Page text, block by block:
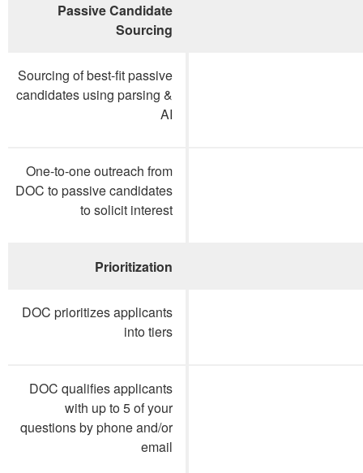
Passive Candidate
Sourcing
Sourcing of best-fit passive
candidates using parsing &
AI
One-to-one outreach from
DOC to passive candidates
to solicit interest
Prioritization
DOC prioritizes applicants
into tiers
DOC qualifies applicants
with up to 5 of your
questions by phone and/or
email